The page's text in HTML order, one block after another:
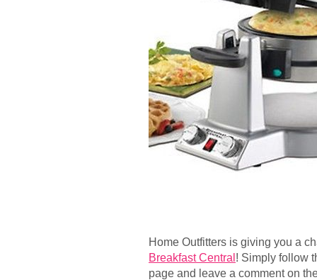
Home Outfitters is giving you a
Breakfast Central! Simply follow
page and leave a comment on